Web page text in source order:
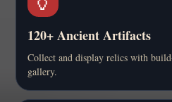
120+ Ancient Artifacts
Collect and display relics with
gallery.